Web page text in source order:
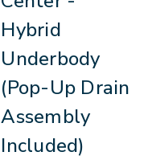
Hybrid
Underbody
(Pop-Up Drain
Assembly
Included)